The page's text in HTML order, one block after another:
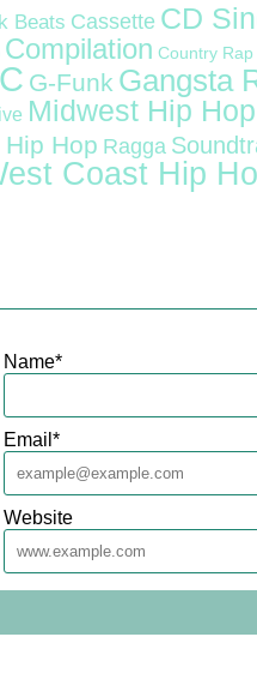
Beats Cassette CD
Compilation Country Rap
G-Funk Gangsta
Midwest Hip Hop
Hop Ragga
Coast Hip
Name*
Email *
Website